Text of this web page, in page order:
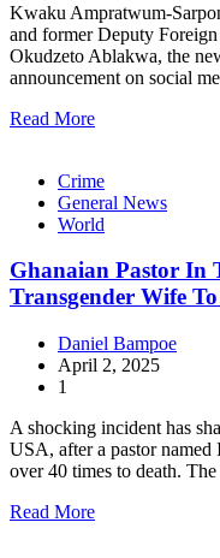
Kwaku Ampratwum-
and former Deputy
Okudzeto Ablakwa, the
announcement on social
Read More
Crime
General News
World
Ghanaian Pastor In
Transgender Wife
Daniel Bampoe
April 2, 2025
1
A shocking incident has
USA, after a pastor named
over 40 times to death.
Read More